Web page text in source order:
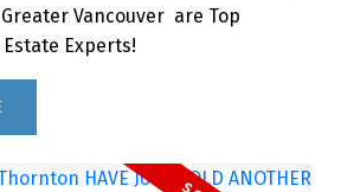
Vancouver are Top
Experts!